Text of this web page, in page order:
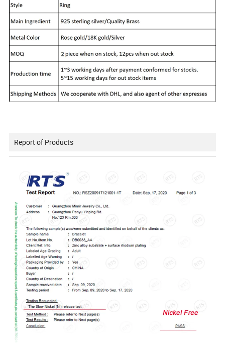
Report of Products